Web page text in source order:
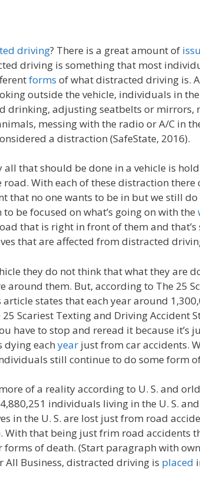
driving? There is a great amount of
driving is something that most
forms of what distracted driving is.
outside the vehicle, individuals in
drinking, adjusting seatbelts or mirrors,
messing with the radio or A/C in
a distraction (SafeState, 2016).
that should be done in a vehicle is
With each of these distraction there
that no one wants to be in but we still
be focused on what’s going on with the
that is right in front of them and
that are affected from distracted
they do not think that what they are
around them. But, according to The 25
states that each year around
Scariest Texting and Driving Accident
have to stop and reread it because it’s
each year just from car accidents.
still continue to do some form
of a reality according to U. S. and
individuals living in the U. S.
in the U. S. are lost just from road
With that being just frim road accidents
forms of death. (Start paragraph with
All Business, distracted driving is placed